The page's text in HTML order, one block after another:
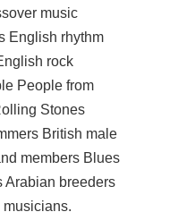
music
English rhythm
rock
People from
Stones
British male
members Blues
Arabian breeders